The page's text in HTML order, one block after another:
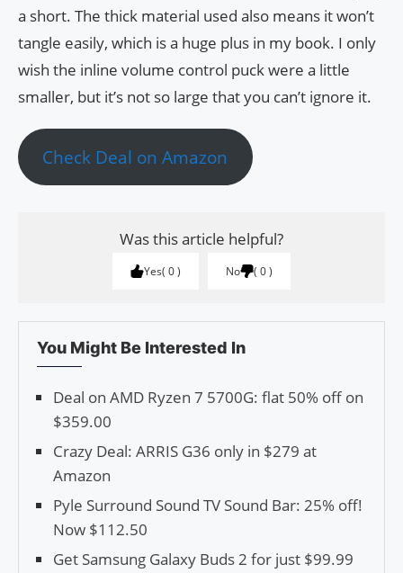
a short. The thick material used also means it won’t
tangle easily, which is a huge plus in my book. I only
wish the inline volume control puck were a little
smaller, but it’s not so large that you can’t ignore it.
Check Deal on Amazon
Was this article helpful?
Yes 0 No 0
You Might Be Interested In
Deal on AMD Ryzen 7 5700G: flat 50% off on
$359.00
Crazy Deal: ARRIS G36 only in $279 at
Amazon
Pyle Surround Sound TV Sound Bar: 25% off!
Now $112.50
Get Samsung Galaxy Buds 2 for just $99.99